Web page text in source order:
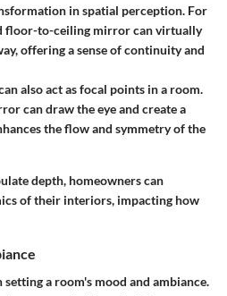
in spatial perception. For
floor-to-ceiling mirror can virtually
offering a sense of continuity and
also act as focal points in a room.
can draw the eye and create a
the flow and symmetry of the
depth, homeowners can
of their interiors, impacting how
a room's mood and ambiance.